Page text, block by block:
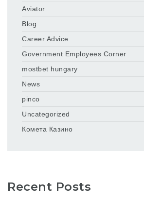
Aviator
Blog
Career Advice
Government Employees Corner
mostbet hungary
News
pinco
Uncategorized
Комета Казино
Recent Posts